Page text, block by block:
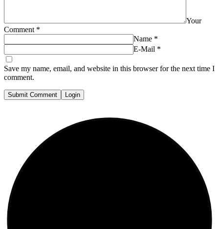
Your
Comment*
Name *
E-Mail *
Save my name, email, and website in this browser for the next time I
comment.
Submit Comment Login